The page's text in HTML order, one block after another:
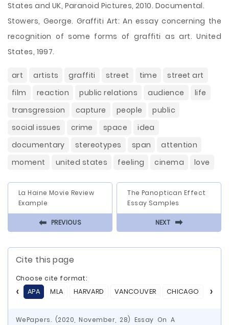
States and UK, Paranoid Pictures, 2010. Documental.
Stowers, George. Graffiti Art: An essay concerning the
recognition of some forms of graffiti as art. United
States, 1997.
art artists graffiti street time
street art
film
reaction public relations audience
life
transgression
capture people
public
social issues
crime space
idea
documentary
stereotypes span
attention
moment
united states feeling cinema love
La Haine Movie Review
Example
⬅ PREVIOUS
The Panoptican Effect
Essay Samples
NEXT ⬅
Cite this page
Choose cite format:
APA
MLA HARVARD VANCOUVER CHICAGO ASA
WePapers. (2020, November, 28) Essay On A